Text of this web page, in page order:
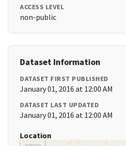
ACCESS LEVEL
non-public
Dataset Information
DATASET FIRST PUBLISHED
January 01, 2016 at 12:00 AM
DATASET LAST UPDATED
January 01, 2016 at 12:00 AM
Location